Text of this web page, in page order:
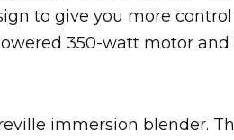
to give you more
350-watt motor and
immersion blender.